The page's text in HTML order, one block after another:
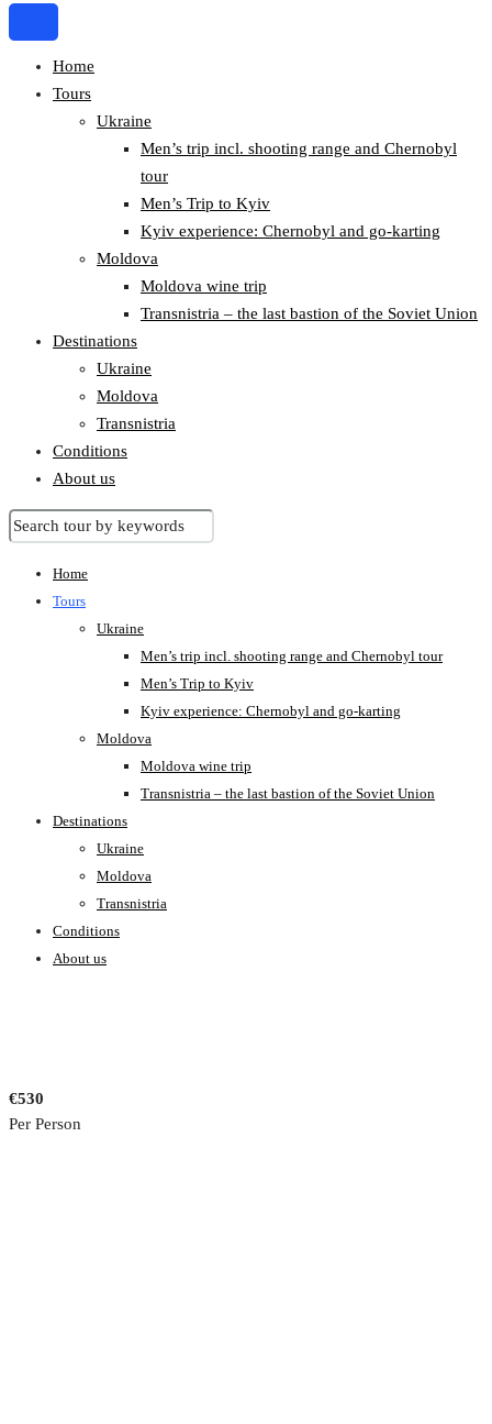
Home
Tours
Ukraine
Men’s trip incl. shooting range and Chernobyl
tour
Men’s Trip to Kyiv
Kyiv experience: Chernobyl and go-karting
Moldova
Moldova wine trip
Transnistria – the last bastion of the Soviet Union
Destinations
Ukraine
Moldova
Transnistria
Conditions
About us
Home
Tours
Ukraine
Men’s trip incl. shooting range and Chernobyl tour
Men’s Trip to Kyiv
Kyiv experience: Chernobyl and go-karting
Moldova
Moldova wine trip
Transnistria – the last bastion of the Soviet Union
Destinations
Ukraine
Moldova
Transnistria
Conditions
About us
€530
Per Person